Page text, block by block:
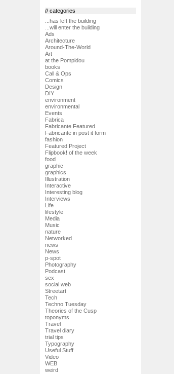
// categories
...has left the building
...will enter the building
Ads
Architecture
Around-The-World
Art
at the Pompidou
books
Call & Ops
Comics
Design
DIY
environment
environmental
Events
Fabrica
Fabricante Featured
Fabricante in post it form
fashion
Featured Project
Flipbook! of the week
food
graphic
graphics
Illustration
Interactive
Interesting blog
Interviews
Life
lifestyle
Media
Music
nature
Networked
news
News
p-spot
Photography
Podcast
sex
social web
Streetart
Tech
Techno Tuesday
Theories of the Cusp
toponyms
Travel
Travel diary
trial tips
Typography
Useful Stuff
Video
WEB
weird